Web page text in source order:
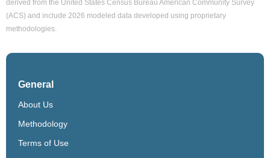
derived from the United States Census Bureau American Community Survey
(ACS) and include 2026 modeled data developed using proprietary
methodologies.
General
About Us
Methodology
Terms of Use